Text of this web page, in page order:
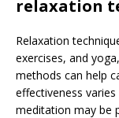
relaxation
Relaxation
exercises, and
methods can help
effectiveness
meditation may be